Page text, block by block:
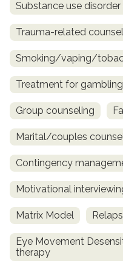
Substance use
Trauma-related
Smoking/vaping/
Treatment for
Group counseling
Marital/couples
Contingency
Motivational
Matrix Model
Eye Movement
therapy